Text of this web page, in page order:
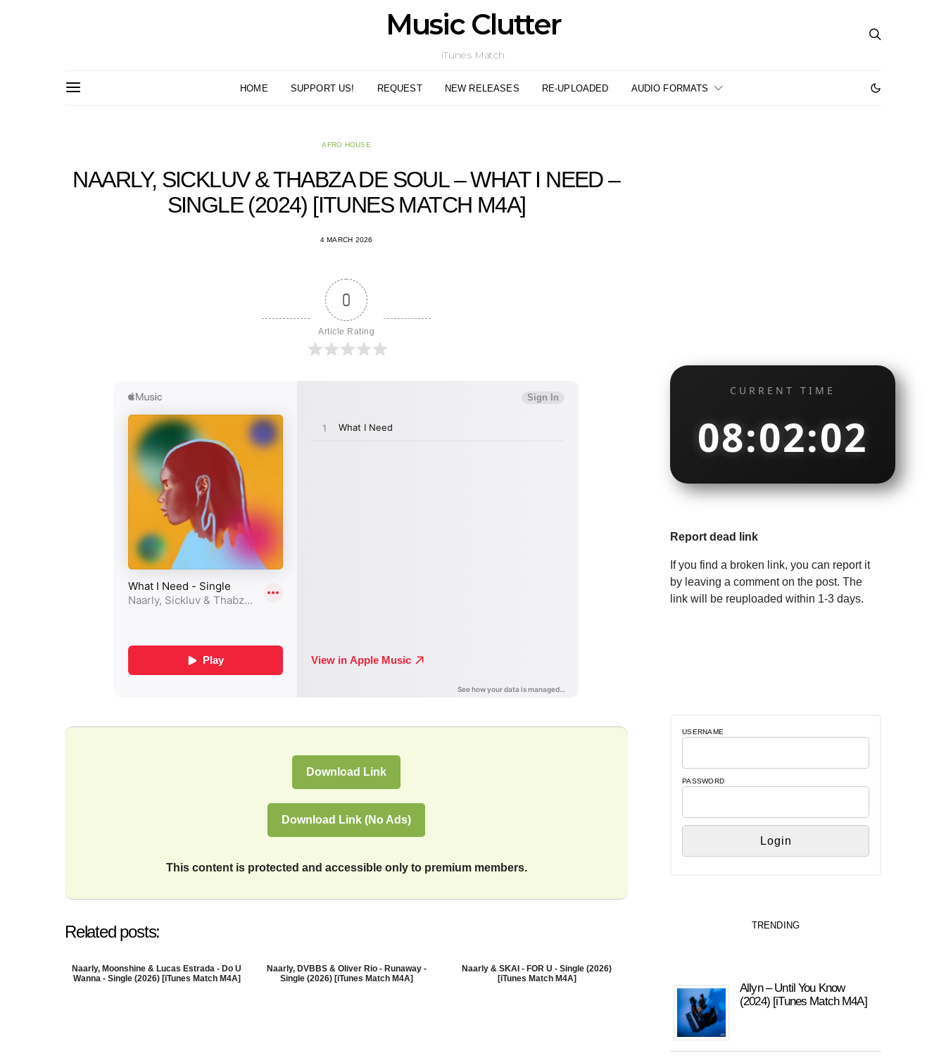
Music Clutter
iTunes Match
HOME SUPPORT US! REQUEST NEW RELEASES RE-UPLOADED AUDIO FORMATS
AFRO HOUSE
NAARLY, SICKLUV & THABZA DE SOUL – WHAT I NEED –
SINGLE (2024) [ITUNES MATCH M4A]
4 MARCH 2026
0
Article Rating
Download Link
Download Link (No Ads)
This content is protected and accessible only to premium members.
Related posts:
Naarly, Moonshine & Lucas Estrada - Do U
Wanna - Single (2026) [iTunes Match M4A]
Naarly, DVBBS & Oliver Rio - Runaway -
Single (2026) [iTunes Match M4A]
Naarly & SKAI - FOR U - Single (2026)
[iTunes Match M4A]
CURRENT TIME
08:02:03
Report dead link
If you find a broken link, you can report it
by leaving a comment on the post. The
link will be reuploaded within 1-3 days.
USERNAME
PASSWORD
TRENDING
Allyn – Until You Know
(2024) [iTunes Match M4A]